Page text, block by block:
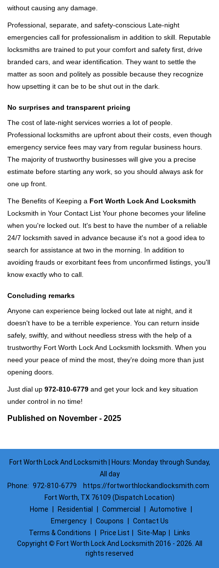
without causing any damage.
Professional, separate, and safety-conscious Late-night
emergencies call for professionalism in addition to skill. Reputable
locksmiths are trained to put your comfort and safety first, drive
branded cars, and wear identification. They want to settle the
matter as soon and politely as possible because they recognize
how upsetting it can be to be shut out in the dark.
No surprises and transparent pricing
The cost of late-night services worries a lot of people.
Professional locksmiths are upfront about their costs, even though
emergency service fees may vary from regular business hours.
The majority of trustworthy businesses will give you a precise
estimate before starting any work, so you should always ask for
one up front.
The Benefits of Keeping a Fort Worth Lock And Locksmith
Locksmith in Your Contact List Your phone becomes your lifeline
when you're locked out. It's best to have the number of a reliable
24/7 locksmith saved in advance because it's not a good idea to
search for assistance at two in the morning. In addition to
avoiding frauds or exorbitant fees from unconfirmed listings, you'll
know exactly who to call.
Concluding remarks
Anyone can experience being locked out late at night, and it
doesn't have to be a terrible experience. You can return inside
safely, swiftly, and without needless stress with the help of a
trustworthy Fort Worth Lock And Locksmith locksmith. When you
need your peace of mind the most, they're doing more than just
opening doors.
Just dial up 972-810-6779 and get your lock and key situation
under control in no time!
Published on November - 2025
Fort Worth Lock And Locksmith | Hours: Monday through Sunday,
All day
Phone: 972-810-6779
https://fortworthlockandlocksmith.com
Fort Worth, TX 76109 (Dispatch Location)
Home
Residential Commercial Automotive
Emergency
Coupons
Contact Us
Terms & Conditions
Price List Site-Map
Links
Copyright © Fort Worth Lock And Locksmith 2016 - 2026. All
rights reserved